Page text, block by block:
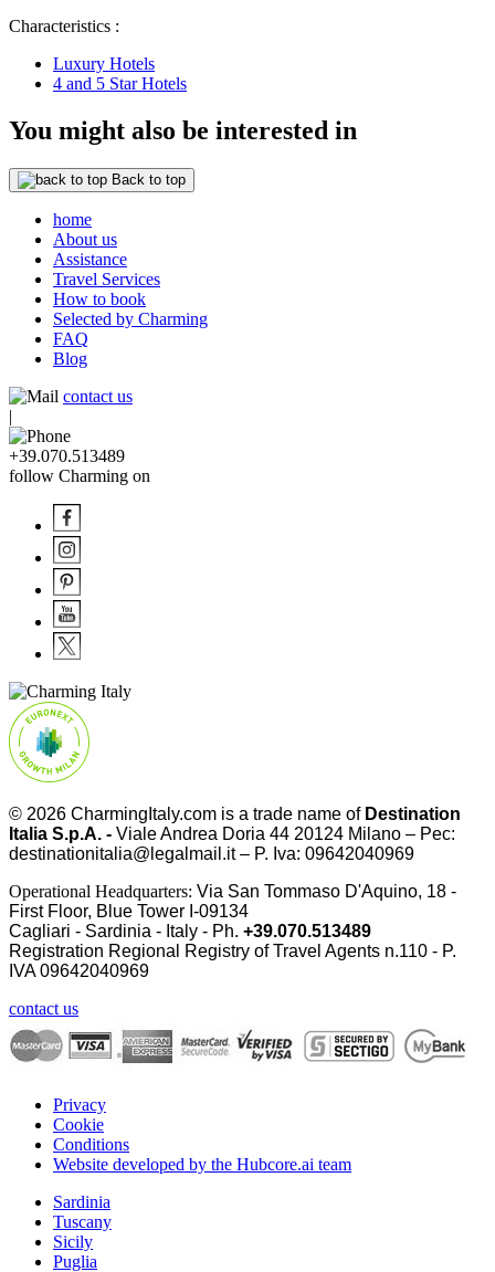
Characteristics :
Luxury Hotels
4 and 5 Star Hotels
You might also be interested in
Back to top
home
About us
Assistance
Travel Services
How to book
Selected by Charming
FAQ
Blog
contact us
|
+39.070.513489
follow Charming on
© 2026 CharmingItaly.com is a trade name of Destination
Italia S.p.A. - Viale Andrea Doria 44 20124 Milano – Pec:
destinationitalia@legalmail.it – P. Iva: 09642040969
Operational Headquarters: Via San Tommaso D'Aquino, 18 -
First Floor, Blue Tower I-09134
Cagliari - Sardinia - Italy - Ph. +39.070.513489
Registration Regional Registry of Travel Agents n.110 - P.
IVA09642040969
contact us
Privacy
Cookie
Conditions
Website developed by the Hubcore.ai team
Sardinia
Tuscany
Sicily
Puglia